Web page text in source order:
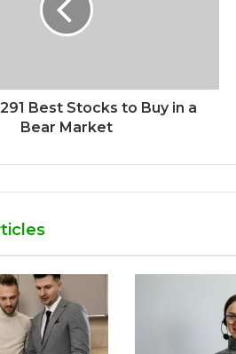
Best Stocks to Buy in a
Bear Market